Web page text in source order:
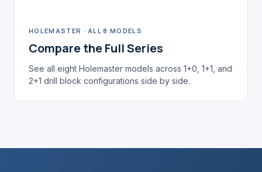
HOLEMASTER · ALL 8 MODELS
Compare the Full Series
See all eight Holemaster models across 1+0, 1+1, and
2+1 drill block configurations side by side.